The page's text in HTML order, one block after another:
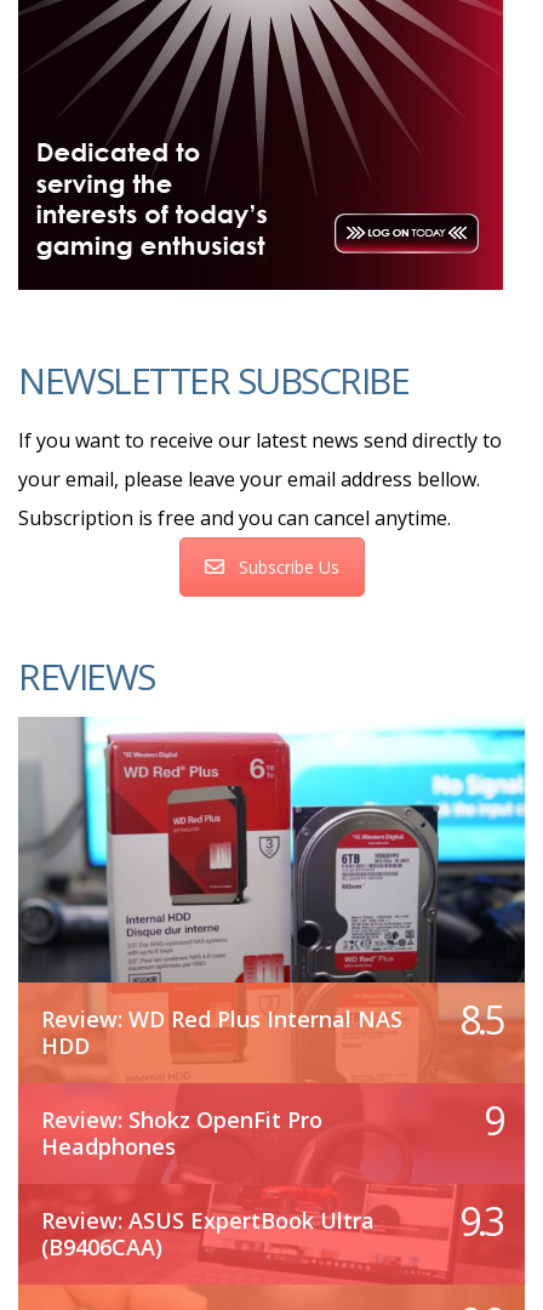
NEWSLETTER SUBSCRIBE
If you want to receive our latest news send directly to
your email, please leave your email address bellow.
Subscription is free and you can cancel anytime.
Subscribe Us
REVIEWS
Review: WD Red Plus Internal NAS
HDD
8.5
Review: Shokz OpenFit Pro
Headphones
9
Review: ASUS ExpertBook Ultra
(B9406CAA)
9.3